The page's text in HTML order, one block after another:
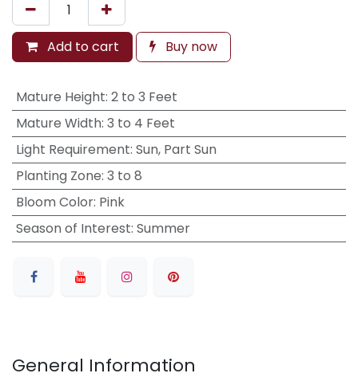
Add to cart Buy now
Mature Height: 2 to 3 Feet
Mature Width: 3 to 4 Feet
Light Requirement: Sun, Part Sun
Planting Zone: 3 to 8
Bloom Color: Pink
Season of Interest: Summer
General Information